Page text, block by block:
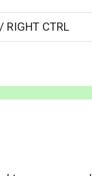
RIGHT CTRL